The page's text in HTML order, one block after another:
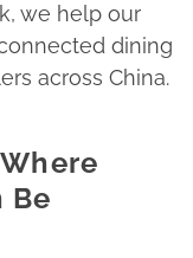
we help our
dining
across China.​
Be